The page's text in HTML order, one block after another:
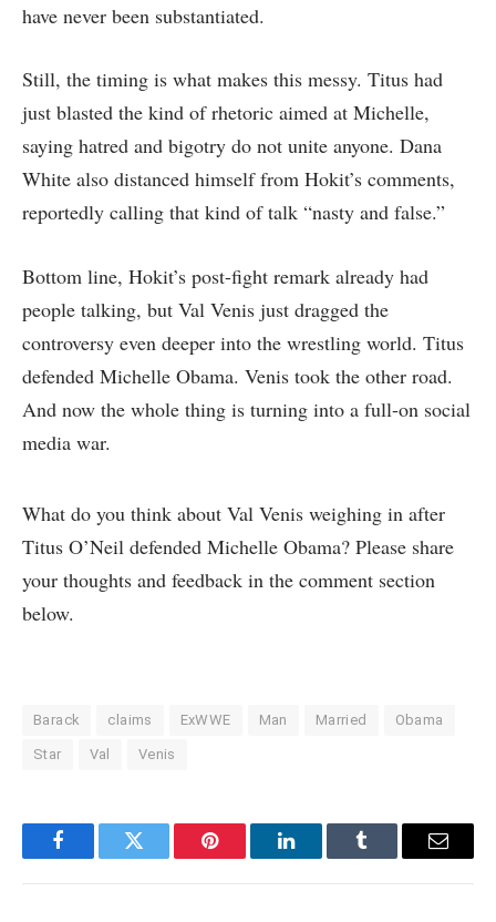
have never been substantiated.
Still, the timing is what makes this messy. Titus had
just blasted the kind of rhetoric aimed at Michelle,
saying hatred and bigotry do not unite anyone. Dana
White also distanced himself from Hokit’s comments,
reportedly calling that kind of talk “nasty and false.”
Bottom line, Hokit’s post-fight remark already had
people talking, but Val Venis just dragged the
controversy even deeper into the wrestling world. Titus
defended Michelle Obama. Venis took the other road.
And now the whole thing is turning into a full-on social
media war.
What do you think about Val Venis weighing in after
Titus O’Neil defended Michelle Obama? Please share
your thoughts and feedback in the comment section
below.
Barack claims ExWWE Man Married Obama
Star Val Venis
FacebookTwitter Pinterest LinkedInTumblr Email